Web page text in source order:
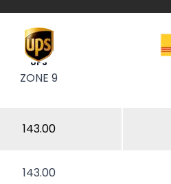
UPS
ZONE 9
143.00
143.00